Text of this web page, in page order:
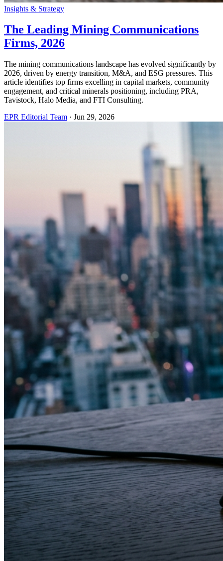
Insights & Strategy
The Leading Mining Communications
Firms, 2026
The mining communications landscape has evolved significantly by
2026, driven by energy transition, M&A, and ESG pressures. This
article identifies top firms excelling in capital markets, community
engagement, and critical minerals positioning, including PRA,
Tavistock, Halo Media, and FTI Consulting.
EPR Editorial Team · Jun 29, 2026